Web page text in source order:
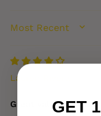
SORT BY
Lauren Rivera
Great value nice
GET